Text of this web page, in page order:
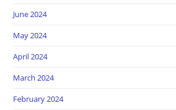
June 2024
May 2024
April 2024
March 2024
February 2024